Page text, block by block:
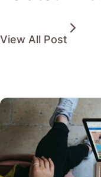
View All Post